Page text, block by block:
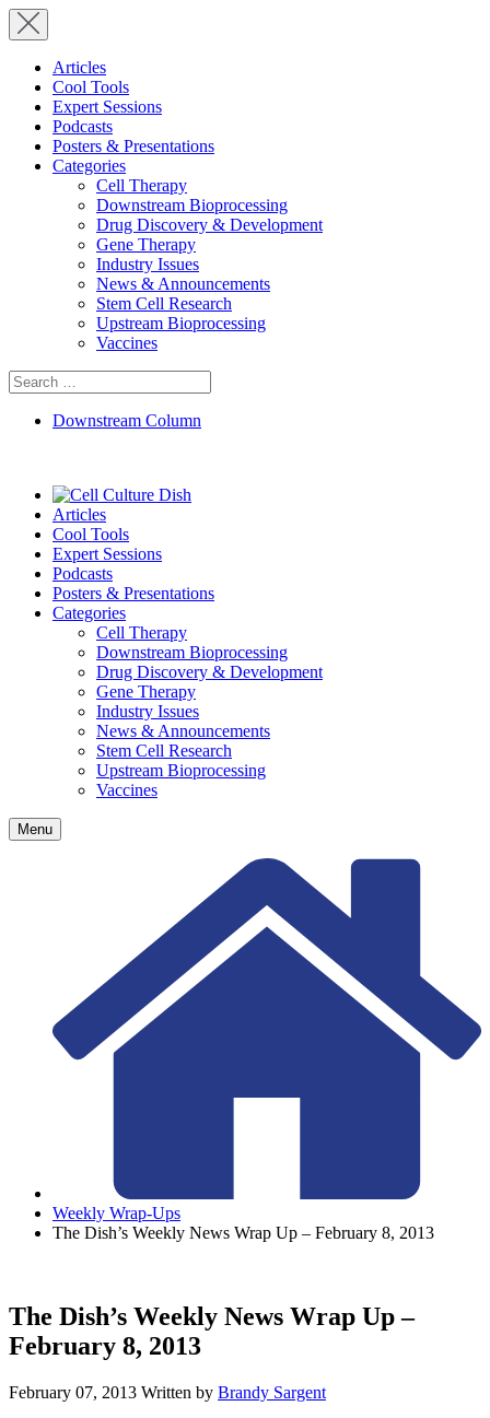
Articles
Cool Tools
Expert Sessions
Podcasts
Posters & Presentations
Categories
Cell Therapy
Downstream Bioprocessing
Drug Discovery & Development
Gene Therapy
Industry Issues
News & Announcements
Stem Cell Research
Upstream Bioprocessing
Vaccines
Search
for:
Downstream Column
Articles
Cool Tools
Expert Sessions
Podcasts
Posters & Presentations
Categories
Cell Therapy
Downstream Bioprocessing
Drug Discovery & Development
Gene Therapy
Industry Issues
News & Announcements
Stem Cell Research
Upstream Bioprocessing
Vaccines
Menu
Weekly Wrap-Ups
The Dish’s Weekly News Wrap Up – February 8, 2013
The Dish’s Weekly News Wrap Up –
February 8, 2013
February 07, 2013 Written by Brandy Sargent